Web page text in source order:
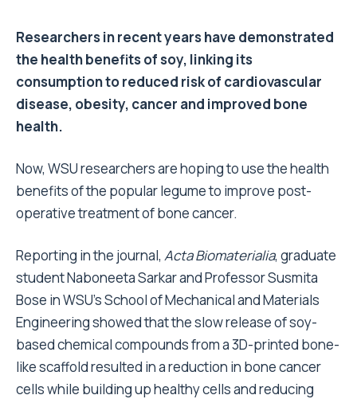
Researchers in recent years have demonstrated
the health benefits of soy, linking its
consumption to reduced risk of cardiovascular
disease, obesity, cancer and improved bone
health.
Now, WSU researchers are hoping to use the health
benefits of the popular legume to improve post-
operative treatment of bone cancer.
Reporting in the journal, Acta Biomaterialia, graduate
student Naboneeta Sarkar and Professor Susmita
Bose in WSU’s School of Mechanical and Materials
Engineering showed that the slow release of soy-
based chemical compounds from a 3D-printed bone-
like scaffold resulted in a reduction in bone cancer
cells while building up healthy cells and reducing